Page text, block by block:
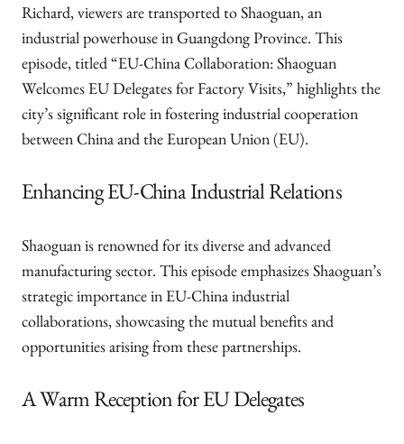
Richard, viewers are transported to Shaoguan, an
industrial powerhouse in Guangdong Province. This
episode, titled “EU-China Collaboration: Shaoguan
Welcomes EU Delegates for Factory Visits,” highlights the
city’s significant role in fostering industrial cooperation
between China and the European Union (EU).
Enhancing EU-China Industrial Relations
Shaoguan is renowned for its diverse and advanced
manufacturing sector. This episode emphasizes Shaoguan’s
strategic importance in EU-China industrial
collaborations, showcasing the mutual benefits and
opportunities arising from these partnerships.
A Warm Reception for EU Delegates